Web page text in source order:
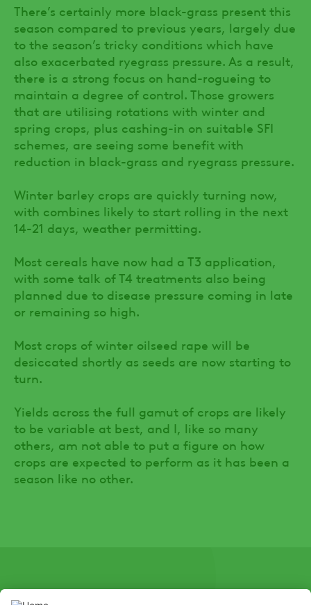
There’s certainly more black-grass present this
season compared to previous years, largely due
to the season’s tricky conditions which have
also exacerbated ryegrass pressure. As a result,
there is a strong focus on hand-rogueing to
maintain a degree of control. Those growers
that are utilising rotations with winter and
spring crops, plus cashing-in on suitable SFI
schemes, are seeing some benefit with
reduction in black-grass and ryegrass pressure.
Winter barley crops are quickly turning now,
with combines likely to start rolling in the next
14-21 days, weather permitting.
Most cereals have now had a T3 application,
with some talk of T4 treatments also being
planned due to disease pressure coming in late
or remaining so high.
Most crops of winter oilseed rape will be
desiccated shortly as seeds are now starting to
turn.
Yields across the full gamut of crops are likely
to be variable at best, and I, like so many
others, am not able to put a figure on how
crops are expected to perform as it has been a
season like no other.
SOCIAL